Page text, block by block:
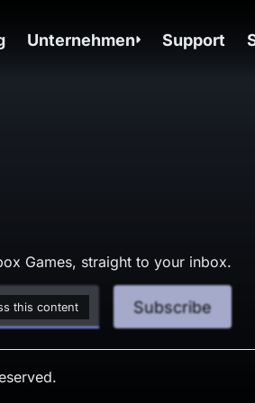
Unternehmen Support
Games, straight to your inbox.
this content Subscribe